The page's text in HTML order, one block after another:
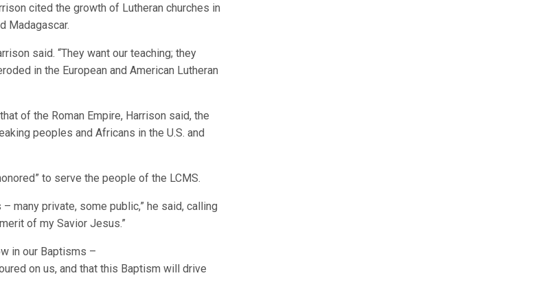
cited the growth of Lutheran churches in
Madagascar.
said. “They want our teaching; they
in the European and American Lutheran
of the Roman Empire, Harrison said, the
peoples and Africans in the U.S. and
to serve the people of the LCMS.
many private, some public,” he said, calling
of my Savior Jesus.”
in our Baptisms –
on us, and that this Baptism will drive